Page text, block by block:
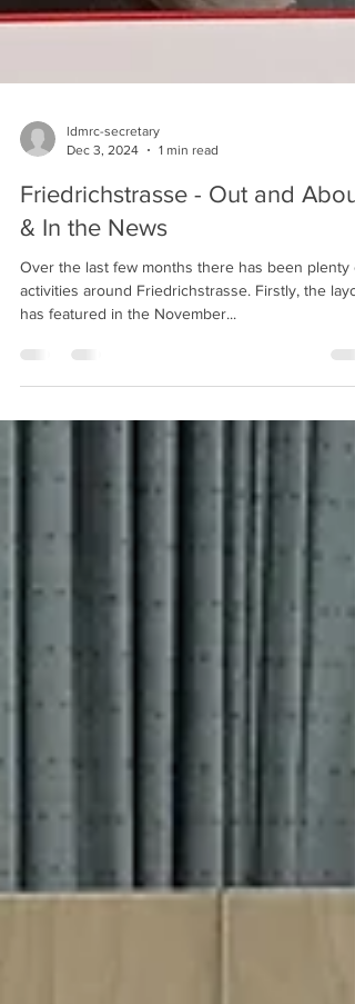
ldmrc-secretary
Dec 3, 2024
1 min read
Friedrichstrasse - Out and About
& In the News
activities around Friedrichstrasse. Firstly, the
has featured in the November...